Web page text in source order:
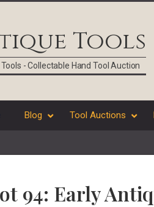
Tools
- Collectable Hand Tool Auction
Blog Tool Auctions
94: Early